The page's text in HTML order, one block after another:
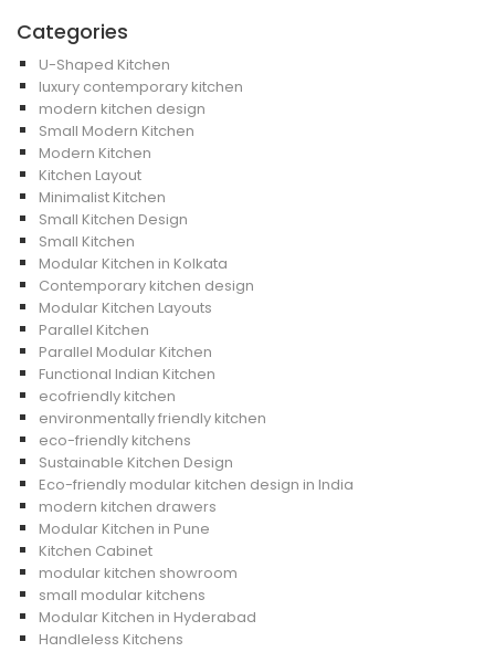
Categories
U-Shaped Kitchen
luxury contemporary kitchen
modern kitchen design
Small Modern Kitchen
Modern Kitchen
Kitchen Layout
Minimalist Kitchen
Small Kitchen Design
Small Kitchen
Modular Kitchen in Kolkata
Contemporary kitchen design
Modular Kitchen Layouts
Parallel Kitchen
Parallel Modular Kitchen
Functional Indian Kitchen
ecofriendly kitchen
environmentally friendly kitchen
eco-friendly kitchens
Sustainable Kitchen Design
Eco-friendly modular kitchen design in India
modern kitchen drawers
Modular Kitchen in Pune
Kitchen Cabinet
modular kitchen showroom
small modular kitchens
Modular Kitchen in Hyderabad
Handleless Kitchens